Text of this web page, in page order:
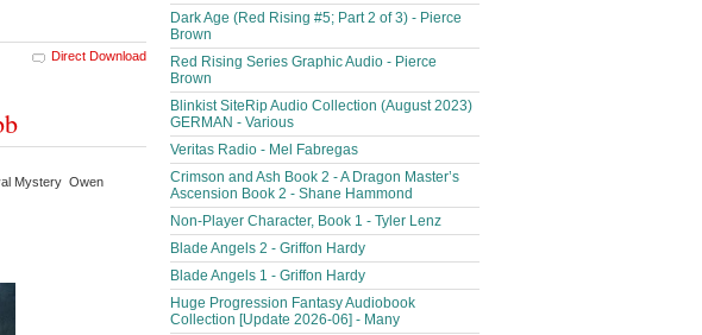
Direct Download
Mystery Owen
Dark Age (Red Rising #5; Part 2 of 3) - Pierce
Brown
Red Rising Series Graphic Audio - Pierce
Brown
Blinkist SiteRip Audio Collection (August 2023)
GERMAN - Various
Veritas Radio - Mel Fabregas
Crimson and Ash Book 2 - A Dragon Master’s
Ascension Book 2 - Shane Hammond
Non-Player Character, Book 1 - Tyler Lenz
Blade Angels 2 - Griffon Hardy
Blade Angels 1 - Griffon Hardy
Huge Progression Fantasy Audiobook
Collection [Update 2026-06] - Many